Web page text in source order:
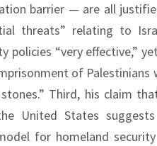
barrier — are all
threats” relating to
policies “very effective,”
of
Third, his claim
United States
for homeland